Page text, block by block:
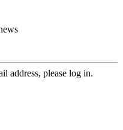
address, please log in.